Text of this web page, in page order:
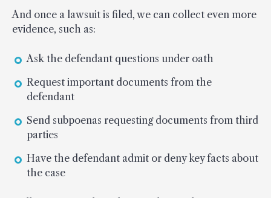
And once a lawsuit is filed, we can collect even more
evidence, such as:
Ask the defendant questions under oath
Request important documents from the
defendant
Send subpoenas requesting documents from third
parties
Have the defendant admit or deny key facts about
the case